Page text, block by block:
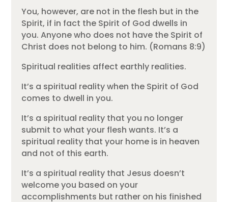
You, however, are not in the flesh but in the
Spirit, if in fact the Spirit of God dwells in
you. Anyone who does not have the Spirit of
Christ does not belong to him. (Romans 8:9)
Spiritual realities affect earthly realities.
It’s a spiritual reality when the Spirit of God
comes to dwell in you.
It’s a spiritual reality that you no longer
submit to what your flesh wants. It’s a
spiritual reality that your home is in heaven
and not of this earth.
It’s a spiritual reality that Jesus doesn’t
welcome you based on your
accomplishments but rather on his finished